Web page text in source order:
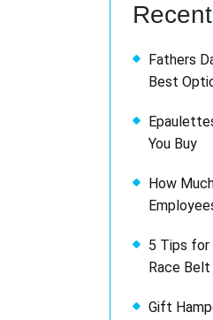
Fathers
Best
You Buy
How
5 Tips for
Race Belt
Gift